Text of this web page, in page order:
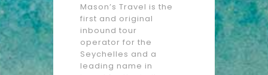
Mason’s Travel is the
first and original
inbound tour
operator for the
Seychelles and a
leading name in